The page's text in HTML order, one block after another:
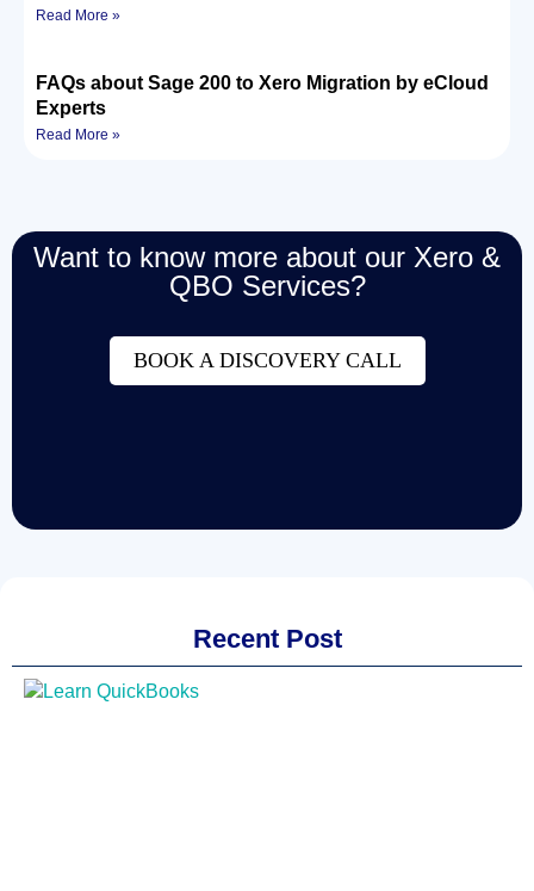
Read More »
FAQs about Sage 200 to Xero Migration by eCloud
Experts
Read More »
Want to know more about our Xero &
QBO Services?
BOOK A DISCOVERY CALL
Recent Post